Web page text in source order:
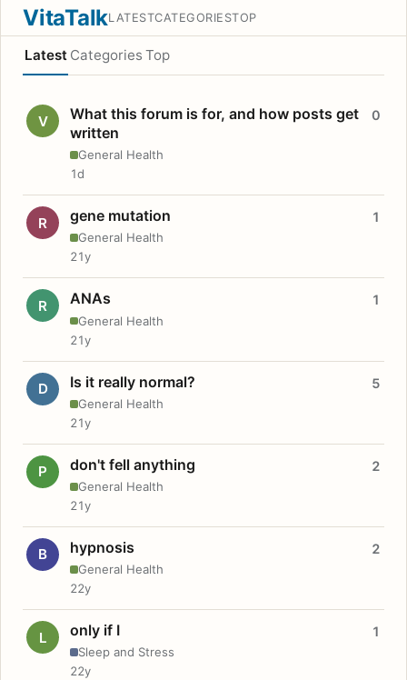
VitaTalkLATESTCATEGORIESTOP
Latest Categories Top
V
What this forum is for, and how posts get
written
General Health
0
1d
R gene mutation
General Health
1
21y
R ANAs
General Health
1
21y
D Is it really normal?
General Health
5
21y
P don't fell anything
General Health
2
21y
B hypnosis
General Health
2
22y
L only if I
Sleep and Stress
1
22y